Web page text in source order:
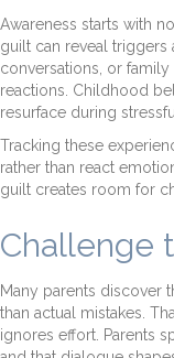
Awareness starts with
guilt can reveal triggers
conversations, or
reactions. Childhood
resurface during
Tracking these
rather than react
guilt creates room for
Challenge
Many parents discover
than actual mistakes.
ignores effort. Parents